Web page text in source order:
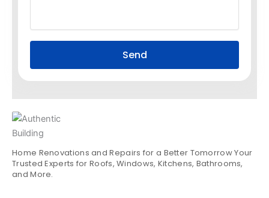
Send
Home Renovations and Repairs for a Better Tomorrow Your
Trusted Experts for Roofs, Windows, Kitchens, Bathrooms,
and More.